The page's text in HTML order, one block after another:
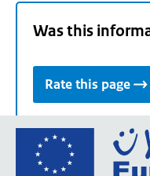
Was this
Rate this page